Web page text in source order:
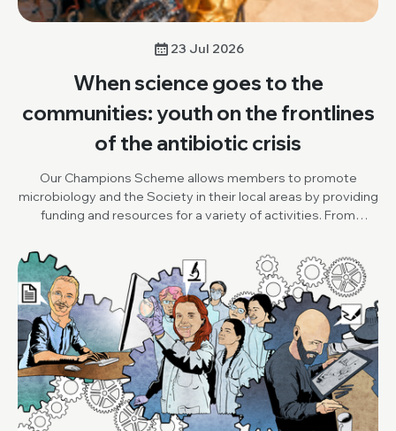
23 Jul 2026
When science goes to the
communities: youth on the frontlines
of the antibiotic crisis
Our Champions Scheme allows members to promote
microbiology and the Society in their local areas by providing
funding and resources for a variety of activities. From
(One Health and Development Initiative, Nigeria), organised
an outreach project, to promote World AMR Awareness
Week (WAAW), the Society and our Knocking Out AMR
project. Below, Damilola shares his insights and reflections
on the activity.